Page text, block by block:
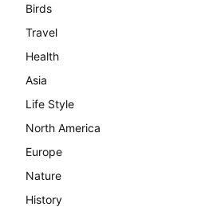
Birds
Travel
Health
Asia
Life Style
North America
Europe
Nature
History